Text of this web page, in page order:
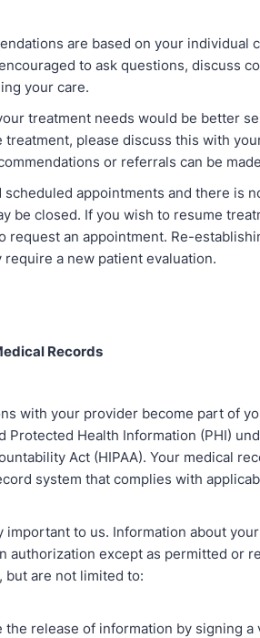
are based on your individual
to ask questions, discuss
your care.
treatment needs would be better
treatment, please discuss this with
or referrals can be
scheduled appointments and there is
be closed. If you wish to resume
request an appointment. Re-
require a new patient evaluation.
Records
with your provider become part of
Protected Health Information (PHI)
Act (HIPAA). Your medical
system that complies with
important to us. Information about
authorization except as permitted or
but are not limited to:
the release of information by signing a